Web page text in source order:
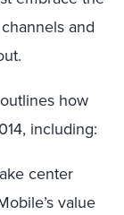
and
how
including:
center
value